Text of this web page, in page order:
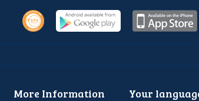
More Information Your